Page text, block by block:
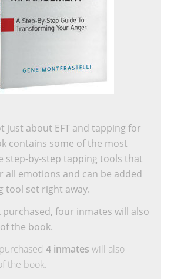
just about EFT and tapping for
contains some of the most
step-by-step tapping tools that
all emotions and can be added
tool set right away.
purchased, four inmates will also
the book.
4 inmates will also
the book.